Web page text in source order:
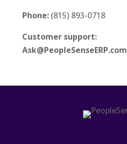
Phone: (815) 893-0718
Customer support:
Ask@PeopleSenseERP.com